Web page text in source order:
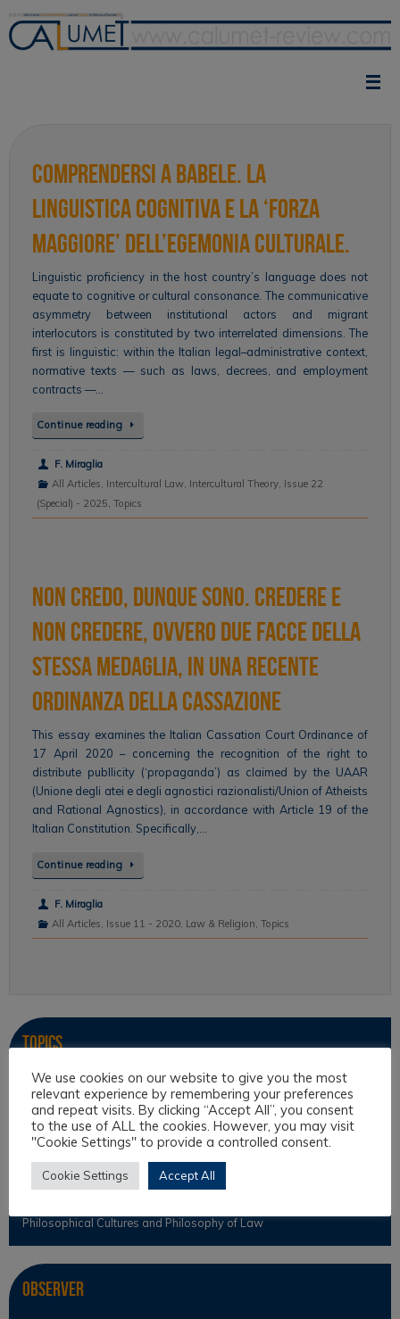
content
Comprendersi a Babele. La
linguistica cognitiva e la ‘forza
maggiore’ dell’egemonia culturale.
Linguistic proficiency in the host country’s language does not
equate to cognitive or cultural consonance. The communicative
asymmetry between institutional actors and migrant
interlocutors is constituted by two interrelated dimensions. The
first is linguistic: within the Italian legal–administrative context,
normative texts — such as laws, decrees, and employment
contracts —…
Continue reading
F. Miraglia
All Articles, Intercultural Law, Intercultural Theory, Issue 22
(Special) - 2025, Topics
Non credo, dunque sono. Credere e
non credere, ovvero due facce della
stessa medaglia, in una recente
ordinanza della Cassazione
This essay examines the Italian Cassation Court Ordinance of
17 April 2020 – concerning the recognition of the right to
distribute publlicity (‘propaganda’) as claimed by the UAAR
(Unione degli atei e degli agnostici razionalisti/Union of Atheists
and Rational Agnostics), in accordance with Article 19 of the
Italian Constitution. Specifically,…
Continue reading
F. Miraglia
All Articles Issue 11 - 2020, Law & Religion Topics
Topics
Intercultural Law
Intercultural Theory
Law & Religion
Legal Anthropology
Philosophical Cultures and Philosophy of Law
Observer
We use cookies on our website to give you the most
relevant experience by remembering your preferences
and repeat visits. By clicking “Accept All”, you consent
to the use of ALL the cookies. However, you may visit
"Cookie Settings" to provide a controlled consent.
Cookie Settings Accept All